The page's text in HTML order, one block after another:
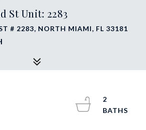
St Unit: 2283
# 2283, NORTH MIAMI, FL 33181
2